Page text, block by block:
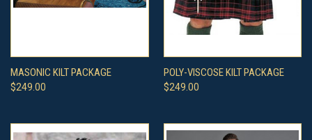
MASONIC KILT PACKAGE
$249.00
POLY-VISCOSE KILT PACKAGE
$249.00